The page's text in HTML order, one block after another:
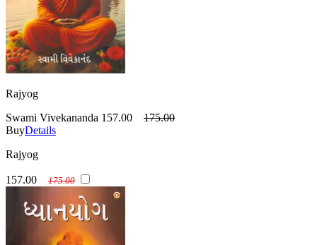
Rajyog
Swami Vivekananda 157.00
175.00
BuyDetails
Rajyog
157.00 175.00